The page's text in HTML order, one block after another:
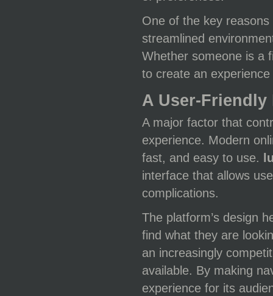
One of the key
streamlined
Whether someone is a
to create an
A User-Friendly
A major factor that
experience. Modern
fast, and easy to use.
interface that allows
complications.
The platform’s design
find what they are
an increasingly
available. By making
experience for its